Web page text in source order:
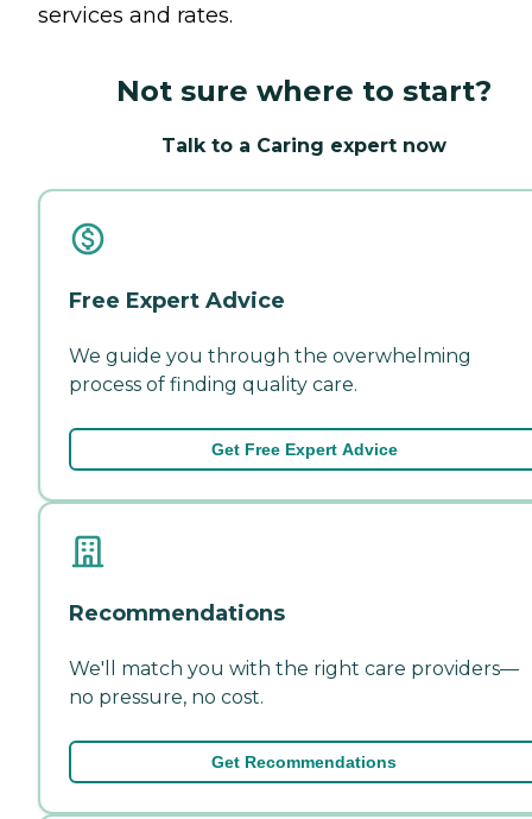
services and rates.
Not sure where to start?
Talk to a Caring expert now
Free Expert Advice
We guide you through the overwhelming
process of finding quality care.
Get Free Expert Advice
Recommendations
We'll match you with the right care providers—
no pressure, no cost.
Get Recommendations